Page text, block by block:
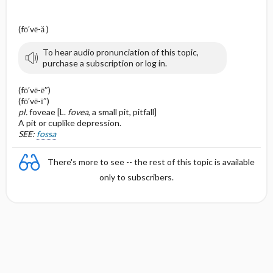
(fō′vē-ă )
To hear audio pronunciation of this topic,
purchase a subscription or log in.
(fō′vē-ē″)
(fō′vē-ī″)
pl.foveae [L. fovea, a small pit, pitfall]
A pit or cuplike depression.
SEE: fossa
There's more to see -- the rest of this topic is available
only to subscribers.